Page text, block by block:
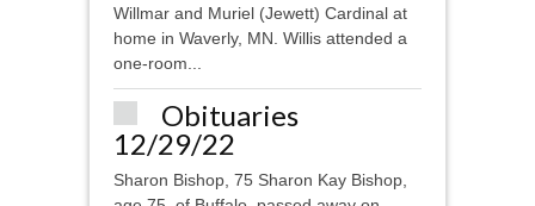
Willmar and Muriel (Jewett) Cardinal at
home in Waverly, MN. Willis attended a
one-room...
Obituaries
12/29/22
Sharon Bishop, 75 Sharon Kay Bishop,